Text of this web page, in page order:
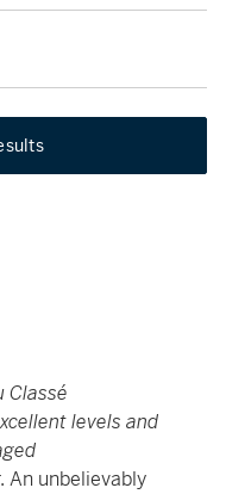
Classé
levels and
An unbelievably